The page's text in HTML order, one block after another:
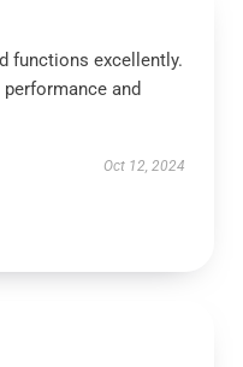
functions excellently.
and
Oct 12, 2024